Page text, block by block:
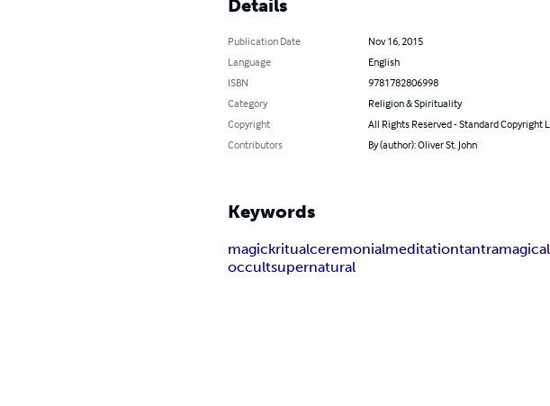
Details
Publication Date
Nov 16, 2015
Language
English
ISBN
9781782806998
Category
Religion & Spirituality
Copyright
All Rights Reserved - Standard Copyright
Contributors
By (author): Oliver St. John
Keywords
magickritualceremonialmeditationtantra
occultsupernatural